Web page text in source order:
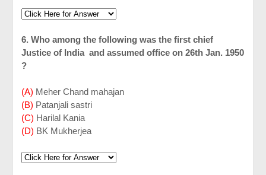
6. Who among the following was the first chief
Justice of Indiaand assumed office on 26th Jan. 1950
?
(A) Meher Chand mahajan
(B) Patanjali sastri
(C) Harilal Kania
(D) BK Mukherjea